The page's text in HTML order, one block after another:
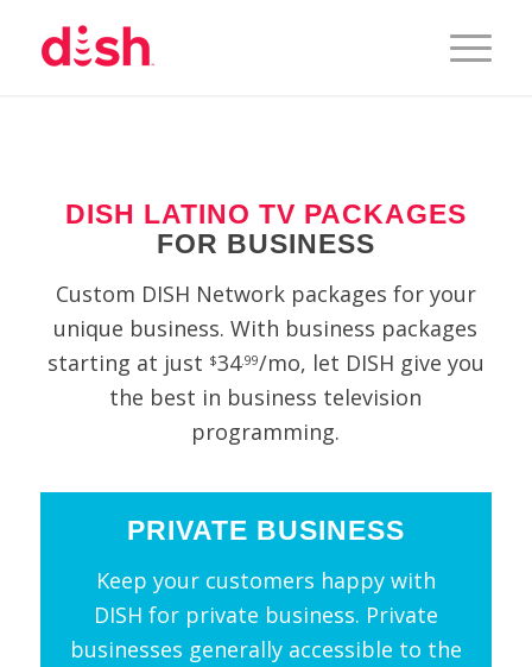
DISH LATINO TV PACKAGES
FOR BUSINESS
Custom DISH Network packages for your
unique business. With business packages
starting at just $34 .99/mo, let DISH give you
the best in business television
programming.
PRIVATE BUSINESS
Keep your customers happy with
DISH for private business. Private
businesses generally accessible to the